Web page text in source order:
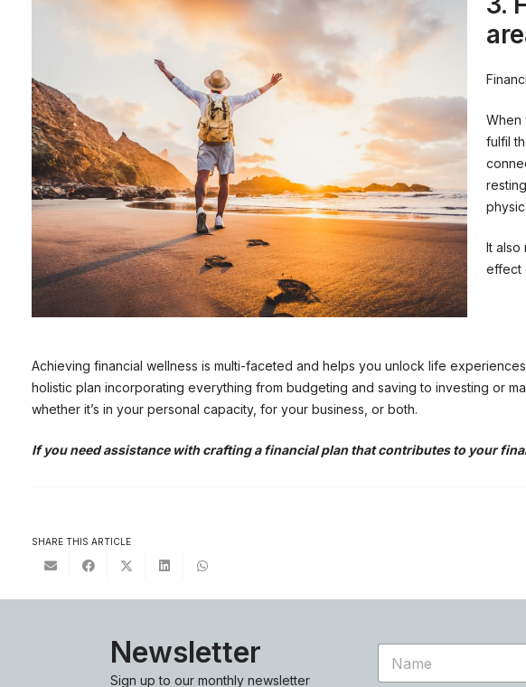
When
fulfil
It also
effect
Achieving financial wellness is multi-faceted and helps you unlock life
holistic plan incorporating everything from budgeting and saving to investing or
whether it’s in your personal capacity, for your business, or both.
If you need assistance with crafting a financial plan that contributes to your
SHARE THIS ARTICLE
Newsletter
Sign up to our monthly newsletter